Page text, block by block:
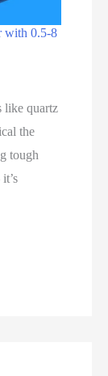
with 0.5-8
like quartz
the
tough